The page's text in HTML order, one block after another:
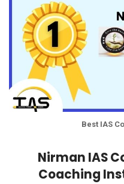
Best IAS
Nirman IAS
Coaching